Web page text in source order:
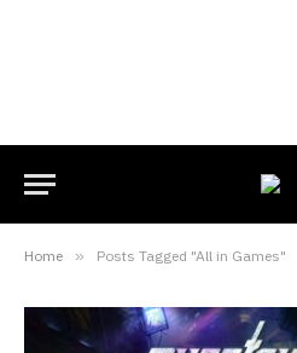
Home » Posts Tagged "All in Games"